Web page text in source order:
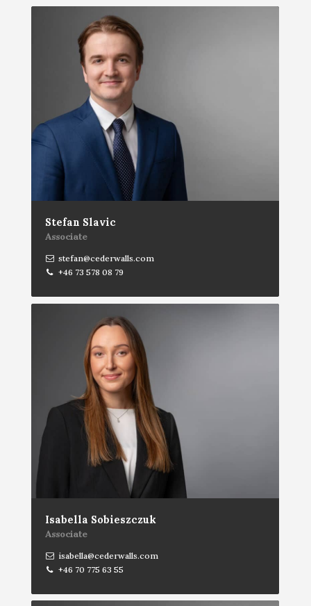
Stefan Slavic
Associate
stefan@cederwalls.com
+46 73 578 08 79
Isabella Sobieszczuk
Associate
isabella@cederwalls.com
+46 70 775 63 55